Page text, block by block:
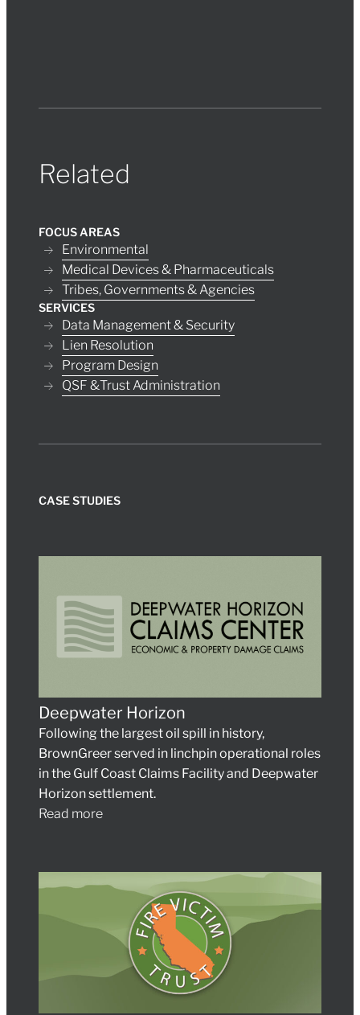
Related
FOCUS AREAS
Environmental
Medical Devices & Pharmaceuticals
Tribes, Governments & Agencies
SERVICES
Data Management & Security
Lien Resolution
Program Design
QSF &Trust Administration
CASE STUDIES
Deepwater Horizon
Following the largest oil spill in history,
BrownGreer served in linchpin operational roles
in the Gulf Coast Claims Facility and Deepwater
Horizon settlement.
Read more